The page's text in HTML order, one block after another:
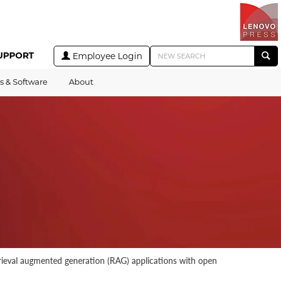
Employee Login
& Software About
augmented generation (RAG) applications with open